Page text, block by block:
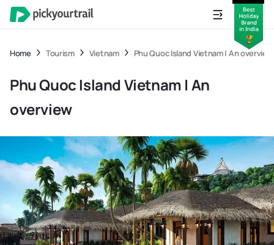
Home Tourism Vietnam Phu Quoc Island Vietnam | An overview
Phu Quoc Island Vietnam | An
overview